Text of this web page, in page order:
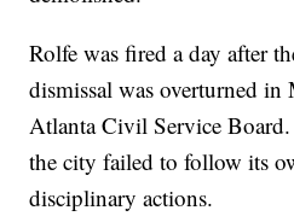
Rolfe was fired a day after
dismissal was overturned
Atlanta Civil Service
the city failed to follow its
disciplinary actions.